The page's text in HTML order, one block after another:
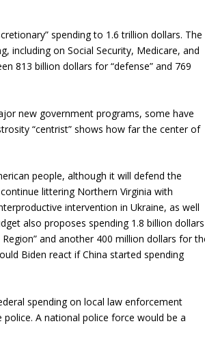
spending to 1.6 trillion dollars. The
including on Social Security, Medicare, and
813 billion dollars for “defense” and 769
new government programs, some have
“centrist” shows how far the center of
people, although it will defend the
littering Northern Virginia with
intervention in Ukraine, as well
also proposes spending 1.8 billion dollars
and another 400 million dollars for
Biden react if China started spending
spending on local law enforcement
A national police force would be a